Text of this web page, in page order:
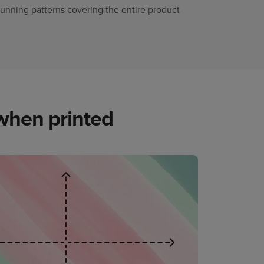
patterns covering the entire product
printed